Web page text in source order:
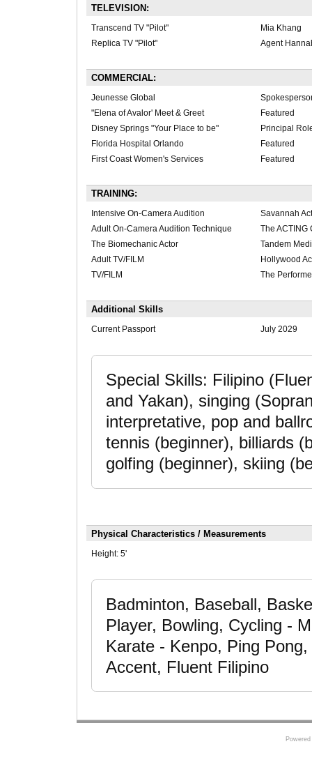
TELEVISION:
Transcend TV "Pilot"
Mia Khang
Replica TV "Pilot"
Agent
COMMERCIAL:
Jeunesse Global
"Elena of Avalor' Meet & Greet
Featured
Disney Springs "Your Place to be"
Principal
Florida Hospital Orlando
Featured
First Coast Women's Services
Featured
TRAINING:
Intensive On-Camera Audition
Savannah
Adult On-Camera Audition Technique
The ACTING
The Biomechanic Actor
Tandem
Adult TV/FILM
Hollywood
TV/FILM
The
Additional Skills
Current Passport July 2029
Special Skills: Filipino
and Yakan), singing
interpretative, pop and
tennis (beginner), billiards
golfing (beginner), skiing
Physical Characteristics / Measurements
Height: 5'
Badminton, Baseball,
Player, Bowling, Cycling -
Karate - Kenpo, Ping
Accent, Fluent Filipino